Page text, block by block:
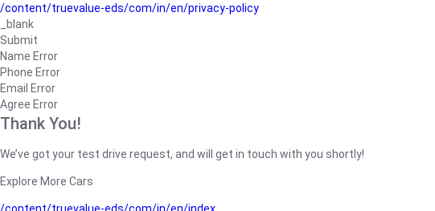
/content/truevalue-eds/com/in/en/privacy-policy
_blank
Submit
Name Error
Phone Error
Email Error
Agree Error
Thank You!
We’ve got your test drive request, and will get in touch with you shortly!
Explore More Cars